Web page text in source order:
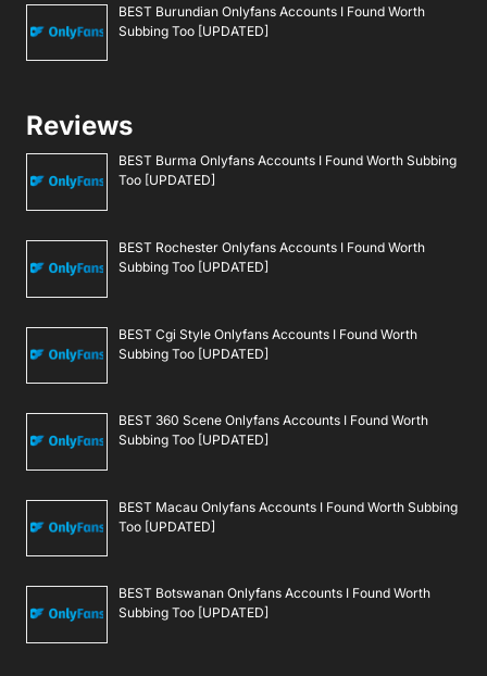
BEST Burundian Onlyfans Accounts I Found Worth
Subbing Too [UPDATED]
Reviews
BEST Burma Onlyfans Accounts I Found Worth Subbing
Too [UPDATED]
BEST Rochester Onlyfans Accounts I Found Worth
Subbing Too [UPDATED]
BEST Cgi Style Onlyfans Accounts I Found Worth
Subbing Too [UPDATED]
BEST 360 Scene Onlyfans Accounts I Found Worth
Subbing Too [UPDATED]
BEST Macau Onlyfans Accounts I Found Worth Subbing
Too [UPDATED]
BEST Botswanan Onlyfans Accounts I Found Worth
Subbing Too [UPDATED]